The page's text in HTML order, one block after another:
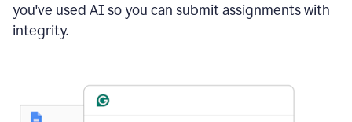
you've used AI so you can submit assignments with
integrity.